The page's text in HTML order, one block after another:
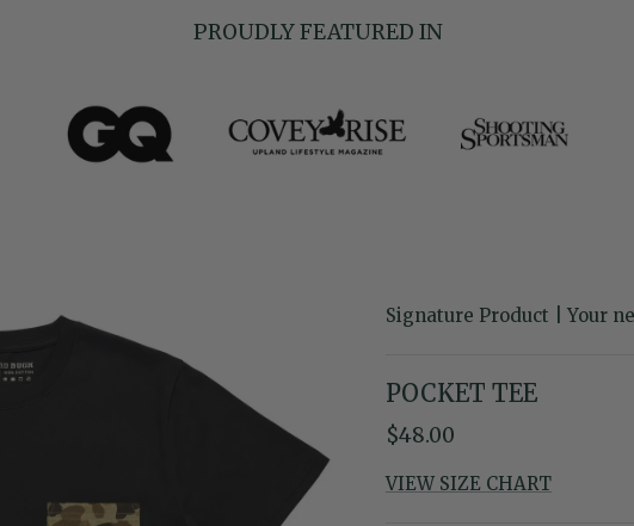
PROUDLY FEATURED IN
Signature Product | Your
POCKET TEE
Regular price
$48.00
VIEW SIZE CHART